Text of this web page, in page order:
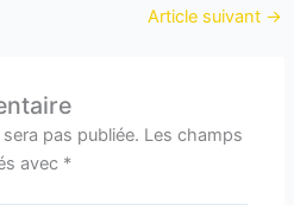
Article suivant →
pas publiée. Les champs
avec *